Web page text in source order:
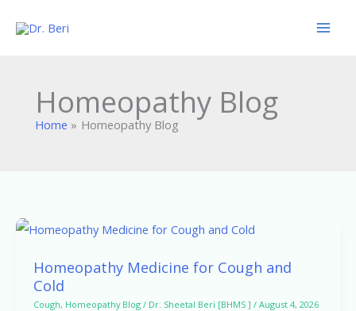
Homeopathy Blog
Home Homeopathy Blog
Homeopathy Medicine for Cough and
Cold
Cough, Homeopathy Blog/ Dr. Sheetal Beri [BHMS ] / August 4, 2026
Homeopathy
for
Cough